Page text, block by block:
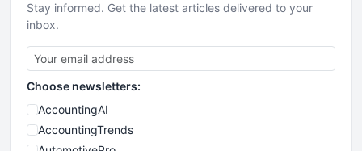
Stay informed. Get the latest articles delivered to your
inbox.
Choose newsletters:
AccountingAI
AccountingTrends